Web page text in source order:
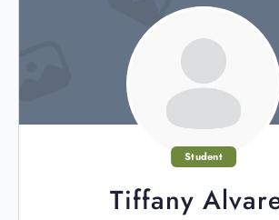
Student
Tiffany